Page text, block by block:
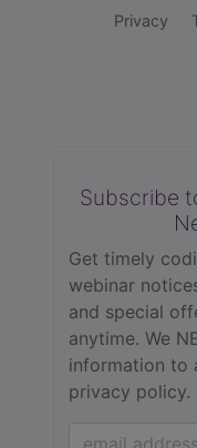
Privacy
Subscribe
Get timely
webinar
and special
anytime. We
information to
privacy policy.